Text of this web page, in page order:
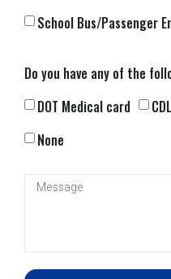
School Bus/Passenger
Do you have any of the
DOT Medical card
None